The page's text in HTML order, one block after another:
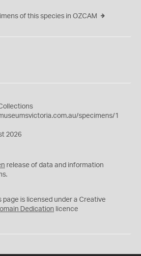
of this species in OZCAM
specimens/1
2026
release of data and information
page is licensed under a Creative
Dedication licence